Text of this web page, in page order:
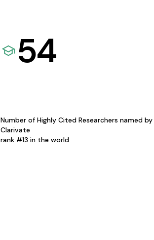
54
Number of Highly Cited Researchers named by
Clarivate
rank #13 in the world